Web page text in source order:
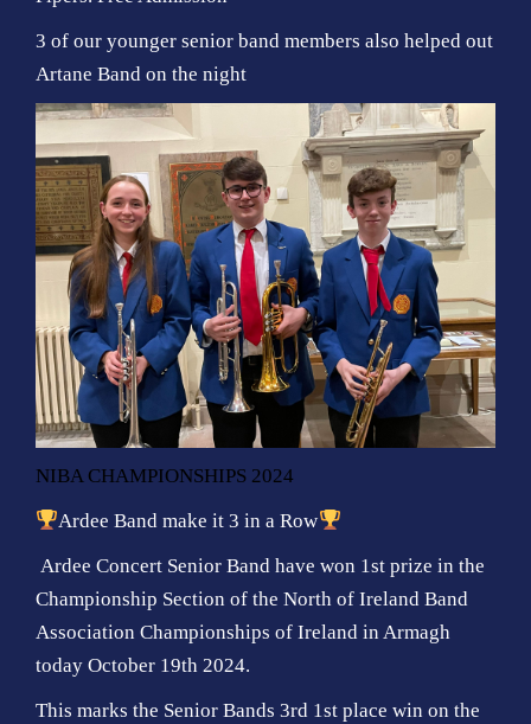
3 of our younger senior band members also helped out
Artane Band on the night
NIBA CHAMPIONSHIPS 2024
Ardee Band make it 3 in a Row
Ardee Concert Senior Band have won 1st prize in the
Championship Section of the North of Ireland Band
Association Championships of Ireland in Armagh
today October 19th 2024.
This marks the Senior Bands 3rd 1st place win on the